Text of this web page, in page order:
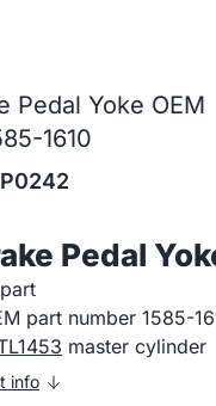
Pedal Yoke OEM
1610
Pedal
part number 1585-
master cylinder
info